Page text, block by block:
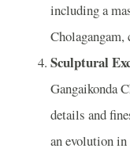
including a
Cholagangam,
Sculptural
Gangaikonda
details and
an evolution